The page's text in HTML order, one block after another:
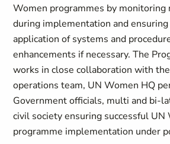
Women programmes by monitoring
during implementation and
application of systems and
enhancements if necessary. The
works in close collaboration with
operations team, UN Women HQ
Government officials, multi and bi-
civil society ensuring successful UN
programme implementation under